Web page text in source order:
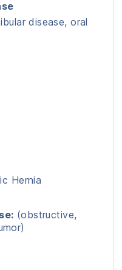
disease, oral
Hernia
(obstructive,